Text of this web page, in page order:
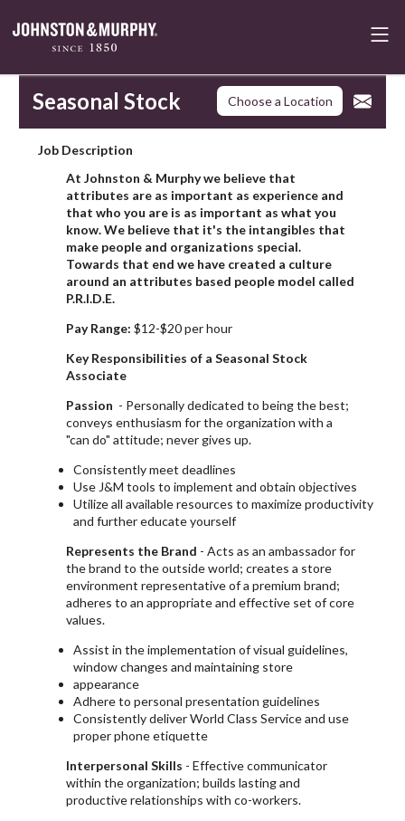
Seasonal Stock Choose a Location
Job Description
At Johnston & Murphy we believe that
attributes are as important as experience and
that who you are is as important as what you
know. We believe that it's the intangibles that
make people and organizations special.
Towards that end we have created a culture
around an attributes based people model called
P.R.I.D.E.
Pay Range:$12-$20 per hour
Key Responsibilities of a Seasonal Stock
Associate
Passion - Personally dedicated to being the best;
conveys enthusiasm for the organization with a
"can do" attitude; never gives up.
Consistently meet deadlines
Use J&M tools to implement and obtain objectives
Utilize all available resources to maximize productivity
and further educate yourself
Represents the Brand - Acts as an ambassador for
the brand to the outside world; creates a store
environment representative of a premium brand;
adheres to an appropriate and effective set of core
values.
Assist in the implementation of visual guidelines,
window changes and maintaining store
appearance
Adhere to personal presentation guidelines
Consistently deliver World Class Service and use
proper phone etiquette
Interpersonal Skills - Effective communicator
within the organization; builds lasting and
productive relationships with co-workers.